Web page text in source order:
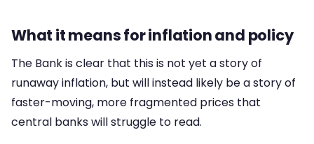
What it means for inflation and policy
The Bank is clear that this is not yet a story of
runaway inflation, but will instead likely be a story of
faster-moving, more fragmented prices that
central banks will struggle to read.